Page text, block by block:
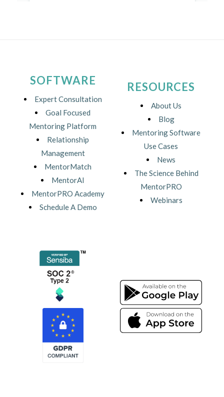
SOFTWARE
Expert Consultation
Goal Focused
Mentoring Platform
Relationship
Management
MentorMatch
MentorAI
MentorPRO Academy
Schedule A Demo
RESOURCES
About Us
Blog
Mentoring Software
Use Cases
News
The Science Behind
MentorPRO
Webinars